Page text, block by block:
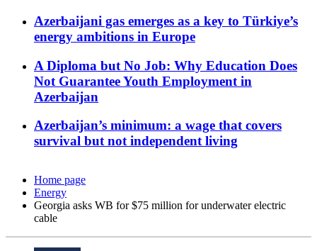
Azerbaijani gas emerges as a key to Türkiye’s
energy ambitions in Europe
A Diploma but No Job: Why Education Does
Not Guarantee Youth Employment in
Azerbaijan
Azerbaijan’s minimum: a wage that covers
survival but not independent living
Home page
Energy
Georgia asks WB for $75 million for underwater electric
cable